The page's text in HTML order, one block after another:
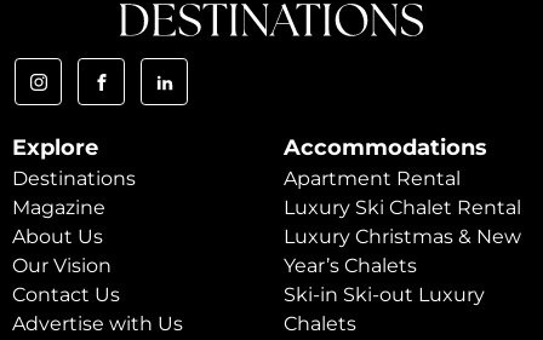
Explore
Destinations
Magazine
About Us
Our Vision
Contact Us
Advertise with Us
Accommodations
Apartment Rental
Luxury Ski Chalet Rental
Luxury Christmas & New
Year’s Chalets
Ski-in Ski-out Luxury
Chalets